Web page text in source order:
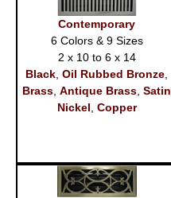
Contemporary
6 Colors & 9 Sizes
2 x 10 to 6 x 14
Black ,Oil Rubbed Bronze
Brass ,Antique Brass ,Satin
Nickel Copper